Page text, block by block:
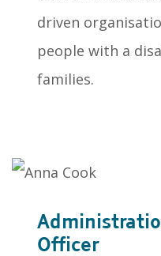
driven
people with a
families.
Officer